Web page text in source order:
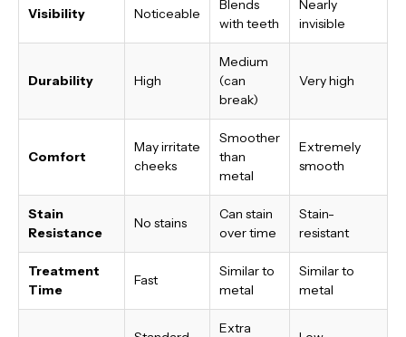
Visibility Noticeable
Blends
with teeth
Nearly
invisible
Durability High
Medium
(can
break)
Very high
Comfort
May irritate
cheeks
Smoother
than
metal
Extremely
smooth
Stain
Resistance
No stains
Can stain
over time
Stain-
resistant
Treatment
Time
Fast
Similar to
metal
Similar to
metal
Extra